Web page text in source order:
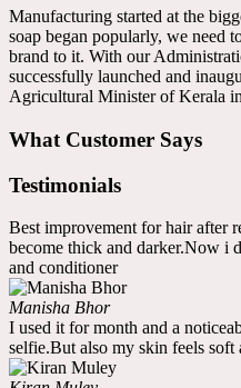
Manufacturing started at the
soap began popularly, we need
brand to it. With our
successfully launched and
Agricultural Minister of Kerala
What Customer Says
Testimonials
Best improvement for hair after
become thick and darker.Now i
and conditioner
Manisha Bhor
I used it for month and a
selfie.But also my skin feels